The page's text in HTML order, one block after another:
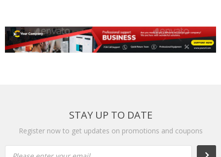
STAY UP TO DATE
Register now to get updates on promotions and coupons